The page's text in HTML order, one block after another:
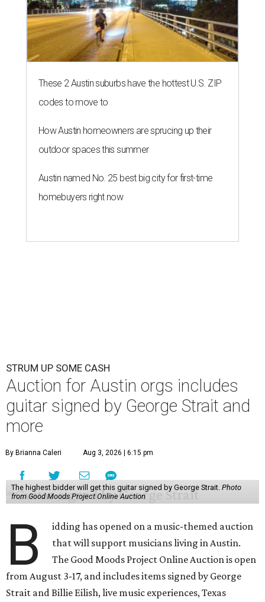
These 2 Austin suburbs have the hottest U.S. ZIP
codes to move to
How Austin homeowners are sprucing up their
outdoor spaces this summer
Austin named No. 25 best big city for first-time
homebuyers right now
STRUM UP SOME CASH
Auction for Austin orgs includes
guitar signed by George Strait and
more
By Brianna Caleri Aug 3, 2026 | 6:15 pm
The highest bidder will get this guitar signed by George Strait. Photo
from Good Moods Project Online Auction
B
idding has opened on a music-themed auction
that will support musicians living in Austin.
The Good Moods Project Online Auction is open
from August 3-17, and includes items signed by George
Strait and Billie Eilish, live music experiences, Texas